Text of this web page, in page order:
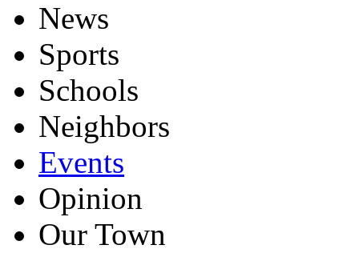
News
Sports
Schools
Neighbors
Events
Opinion
Our Town